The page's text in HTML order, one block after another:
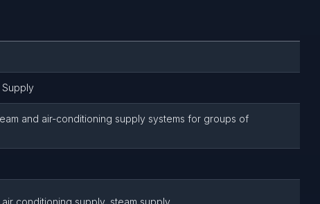
Supply
and air-conditioning supply systems for groups of
conditioning supply, steam supply